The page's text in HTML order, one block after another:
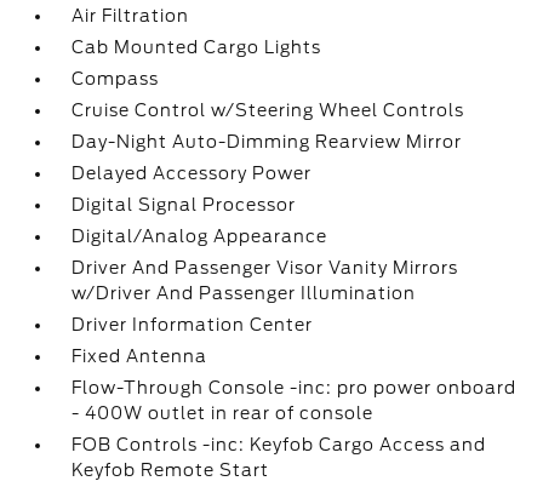
Air Filtration
Cab Mounted Cargo Lights
Compass
Cruise Control w/Steering Wheel Controls
Day-Night Auto-Dimming Rearview Mirror
Delayed Accessory Power
Digital Signal Processor
Digital/Analog Appearance
Driver And Passenger Visor Vanity Mirrors
w/Driver And Passenger Illumination
Driver Information Center
Fixed Antenna
Flow-Through Console -inc: pro power onboard
- 400W outlet in rear of console
FOB Controls -inc: Keyfob Cargo Access and
Keyfob Remote Start